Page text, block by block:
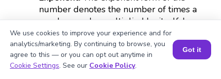
number denotes the number of times a
number can be multiplied by itself. In
a^(1/3), ⅓ is the exponent which
denotes the cube root of a.
Radical sign:The symbol that is used to
Book a Session for FREE
We use cookies to improve your experience and for
analytics/marketing. By continuing to browse, you
agree to this — or you can opt out anytime in
Cookie Settings. See our Cookie Policy.
Got it